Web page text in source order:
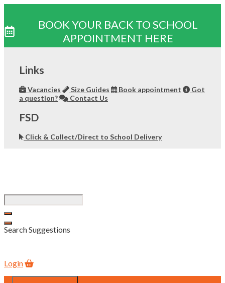
BOOK YOUR BACK TO SCHOOL
APPOINTMENT HERE
contentLinks
Vacancies Size Guides Book appointment
Got
a question?
Contact Us
FSD
Click & Collect/Direct to School Delivery
Search Suggestions
Login